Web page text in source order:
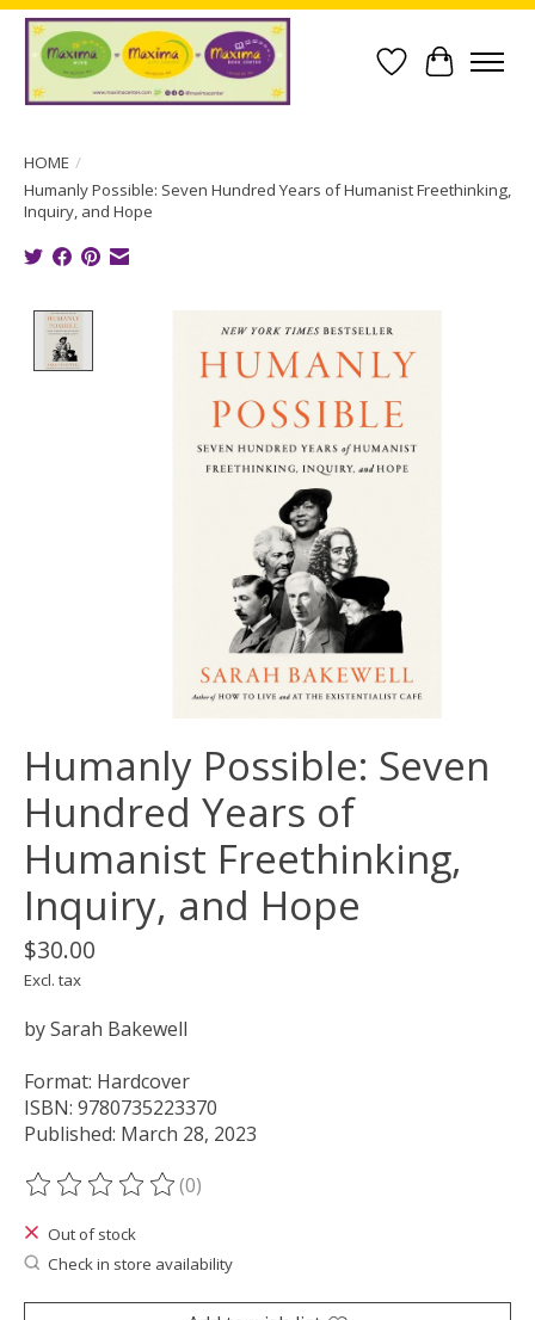
Wish List
Cart
HOME /
Humanly Possible: Seven Hundred Years of Humanist Freethinking,
Inquiry, and Hope
Product image slideshow Items
Humanly Possible: Seven
Hundred Years of
Humanist Freethinking,
Inquiry, and Hope
$30.00
Excl. tax
by Sarah Bakewell
Format: Hardcover
ISBN: 9780735223370
Published: March 28, 2023
The rating of this product is
(0)
Out of stock
Check in store availability